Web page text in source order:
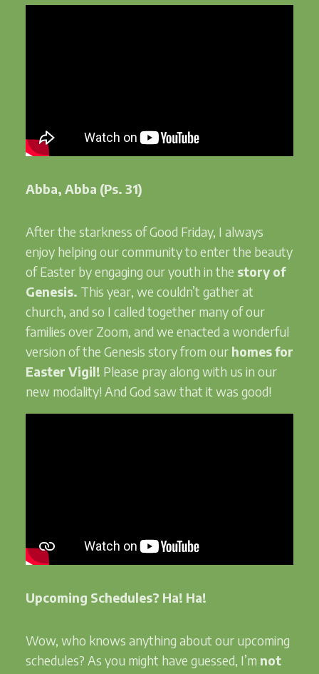
Abba, Abba (Ps. 31)
After the starkness of Good Friday, I always
enjoy helping our community to enter the beauty
of Easter by engaging our youth in the story of
Genesis. This year, we couldn’t gather at
church, and so I called together many of our
families over Zoom, and we enacted a wonderful
version of the Genesis story from our homes for
Easter Vigil! Please pray along with us in our
new modality! And God saw that it was good!
Upcoming Schedules? Ha! Ha!
Wow, who knows anything about our upcoming
schedules? As you might have guessed, I’m not